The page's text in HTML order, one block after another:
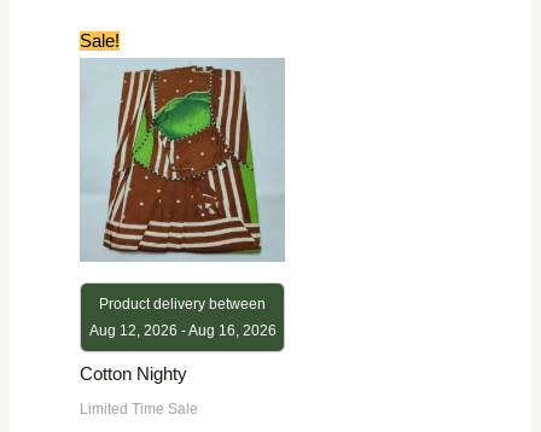
Sale!
Product delivery between
Aug 12, 2026 - Aug 16, 2026
Cotton Nighty
Limited Time Sale
price
was:
₹399.00.
price
is:
₹199.00.